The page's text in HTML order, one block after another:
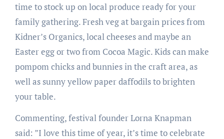
time to stock up on local produce ready for your
family gathering. Fresh veg at bargain prices from
Kidner’s Organics, local cheeses and maybe an
Easter egg or two from Cocoa Magic. Kids can make
pompom chicks and bunnies in the craft area, as
well as sunny yellow paper daffodils to brighten
your table.
Commenting, festival founder Lorna Knapman
said: ”I love this time of year, it’s time to celebrate